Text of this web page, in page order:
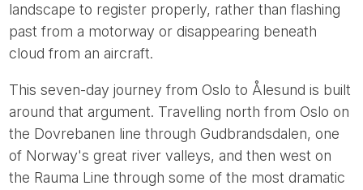
landscape to register properly, rather than flashing
past from a motorway or disappearing beneath
cloud from an aircraft.
This seven-day journey from Oslo to Ålesund is built
around that argument. Travelling north from Oslo on
the Dovrebanen line through Gudbrandsdalen, one
of Norway's great river valleys, and then west on
the Rauma Line through some of the most dramatic